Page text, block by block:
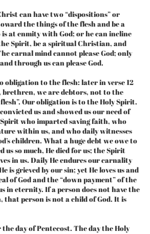
can have two “dispositions” or
the things of the flesh and be a
at enmity with God; or he can incline
Spirit, be a spiritual Christian, and
carnal mind cannot please God; only
through us can please God.
obligation to the flesh: later in verse 12
brethren, we are debtors, not to the
Our obligation is to the Holy Spirit.
us and showed us our need of
who imparted saving faith, who
within us, and who daily witnesses
children. What a huge debt we owe to
so much, He died for us; the Spirit
in us. Daily He endures our carnality
is grieved by our sin; yet He loves us and
of God and the “down payment” of the
in eternity. If a person does not have the
person is not a child of God. It is
day of Pentecost. The day the Holy